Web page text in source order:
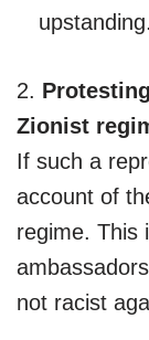
upstanding.
2.
Zionist
If such a
account of
regime. This
not racist